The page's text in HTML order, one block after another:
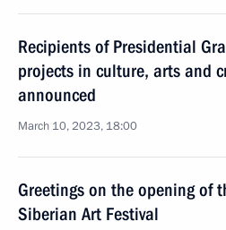
Recipients of Presidential
projects in culture, arts and
announced
March 10, 2023, 18:00
Greetings on the opening of
Siberian Art Festival